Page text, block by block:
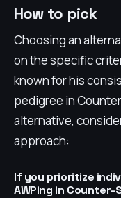
How to pick
Choosing an
on the specific
known for his
pedigree in
alternative,
approach:
If you prioritize
AWPing in Counter-